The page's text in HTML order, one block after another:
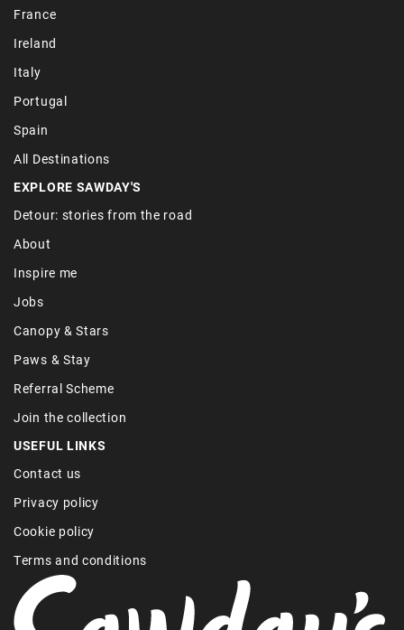
France
Ireland
Italy
Portugal
Spain
All Destinations
EXPLORE SAWDAY'S
Detour: stories from the road
About
Inspire me
Jobs
Canopy & Stars
Paws & Stay
Referral Scheme
Join the collection
USEFUL LINKS
Contact us
Privacy policy
Cookie policy
Terms and conditions